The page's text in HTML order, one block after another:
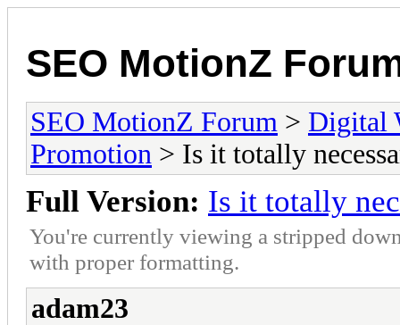
SEO MotionZ
SEO MotionZ Forum > Digital
Promotion > Is it totally
Full Version: Is it totally
You're currently viewing a stripped
with proper formatting.
adam23